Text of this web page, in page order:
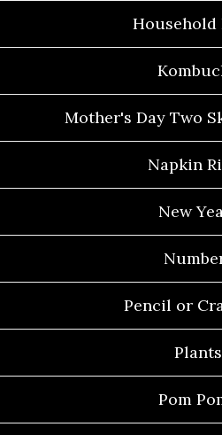
Household
Mother's Day Two
Napkin
New
Pencil or
Plants
Pom